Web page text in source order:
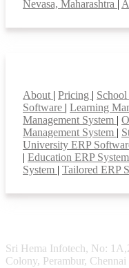
Nevasa, Maharashtra |
About | Pricing |
Software | Learning
Management System |
Management System |
University ERP
| Education ERP System
System | Tailored ERP
Sri Hema Infotech, No:
Colony, Perambur,